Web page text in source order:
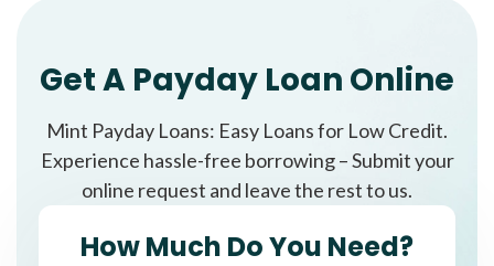
Get A Payday Loan Online
Mint Payday Loans: Easy Loans for Low Credit.
Experience hassle-free borrowing – Submit your
online request and leave the rest to us.
How Much Do You Need?